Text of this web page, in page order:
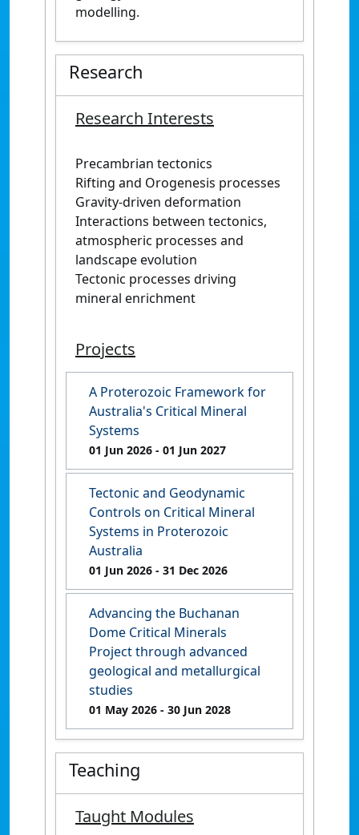
modelling.
Research
Research Interests
Precambrian tectonics
Rifting and Orogenesis processes
Gravity-driven deformation
Interactions between tectonics,
atmospheric processes and
landscape evolution
Tectonic processes driving
mineral enrichment
Projects
A Proterozoic Framework for
Australia's Critical Mineral
Systems
01 Jun 2026 - 01 Jun 2027
Tectonic and Geodynamic
Controls on Critical Mineral
Systems in Proterozoic
Australia
01 Jun 2026 - 31 Dec 2026
Advancing the Buchanan
Dome Critical Minerals
Project through advanced
geological and metallurgical
studies
01 May 2026 - 30 Jun 2028
Teaching
Taught Modules